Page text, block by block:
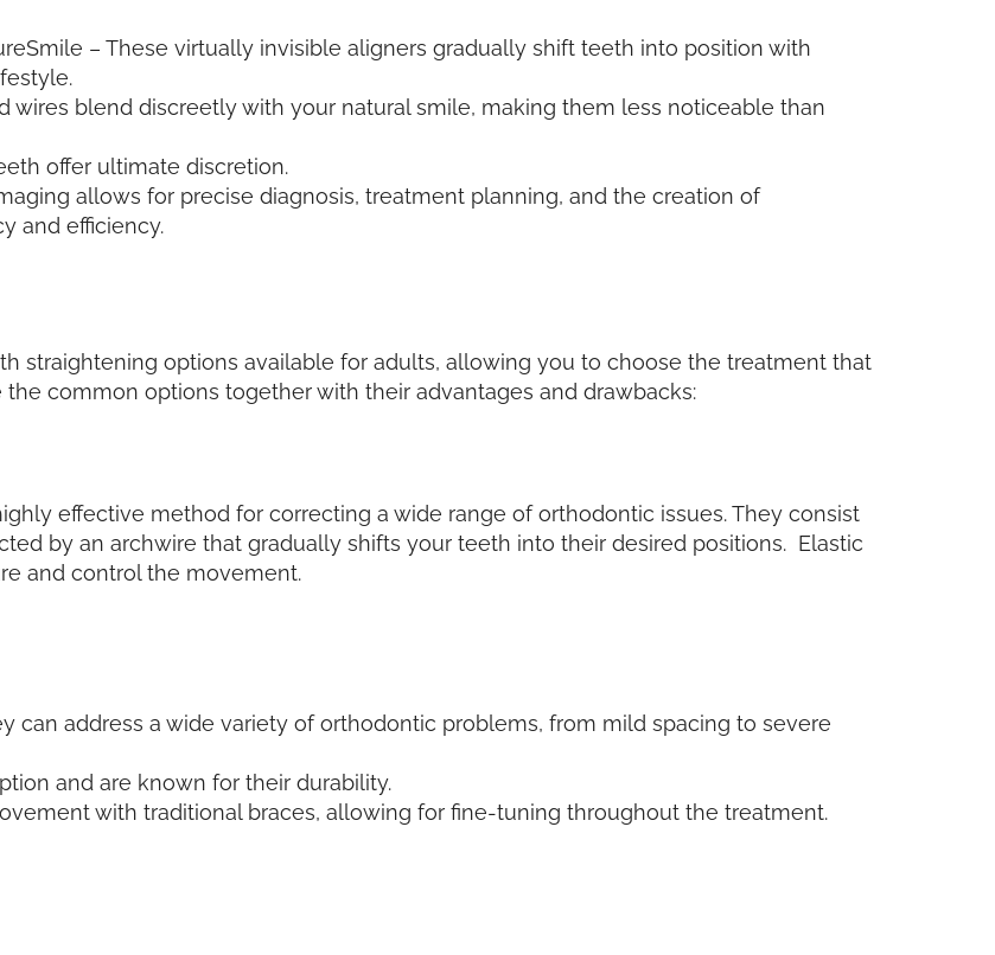
– These virtually invisible aligners gradually shift teeth into position with
wires blend discreetly with your natural smile, making them less noticeable than
offer ultimate discretion.
allows for precise diagnosis, treatment planning, and the creation of
and efficiency.
straightening options available for adults, allowing you to choose the treatment that
common options together with their advantages and drawbacks:
effective method for correcting a wide range of orthodontic issues. They consist
by an archwire that gradually shifts your teeth into their desired positions. Elastic
and control the movement.
can address a wide variety of orthodontic problems, from mild spacing to severe
and are known for their durability.
with traditional braces, allowing for fine-tuning throughout the treatment.